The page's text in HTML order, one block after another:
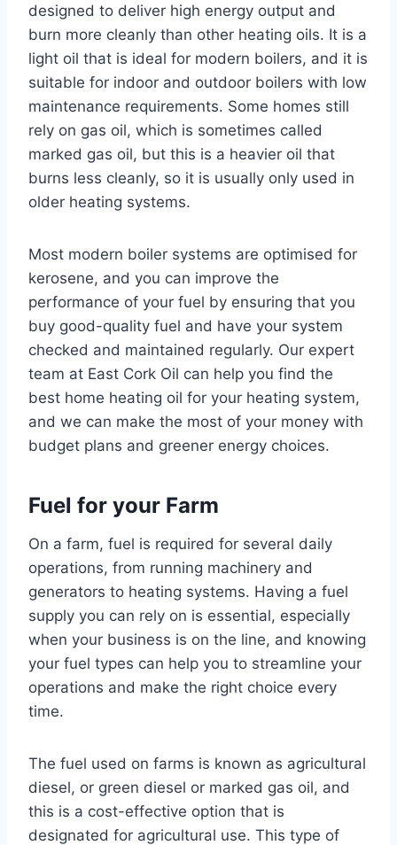
designed to deliver high energy output and
burn more cleanly than other heating oils. It is a
light oil that is ideal for modern boilers, and it is
suitable for indoor and outdoor boilers with low
maintenance requirements. Some homes still
rely on gas oil, which is sometimes called
marked gas oil, but this is a heavier oil that
burns less cleanly, so it is usually only used in
older heating systems.
Most modern boiler systems are optimised for
kerosene, and you can improve the
performance of your fuel by ensuring that you
buy good-quality fuel and have your system
checked and maintained regularly. Our expert
team at East Cork Oil can help you find the
best home heating oil for your heating system,
and we can make the most of your money with
budget plans and greener energy choices.
Fuel for your Farm
On a farm, fuel is required for several daily
operations, from running machinery and
generators to heating systems. Having a fuel
supply you can rely on is essential, especially
when your business is on the line, and knowing
your fuel types can help you to streamline your
operations and make the right choice every
time.
The fuel used on farms is known as agricultural
diesel, or green diesel or marked gas oil, and
this is a cost-effective option that is
designated for agricultural use. This type of